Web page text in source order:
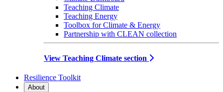
Teaching Climate
Teaching Energy
Toolbox for Climate & Energy
Partnership with CLEAN collection
View Teaching Climate section
Resilience Toolkit
About